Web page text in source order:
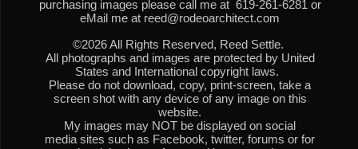
purchasing images please call me at 619-261-6281 or
eMail me at reed@rodeoarchitect.com
©2026 All Rights Reserved, Reed Settle.
All photographs and images are protected by United
States and International copyright laws.
Please do not download, copy, print-screen, take a
screen shot with any device of any image on this
website.
My images may NOT be displayed on social
media sites such as Facebook, twitter, forums or for